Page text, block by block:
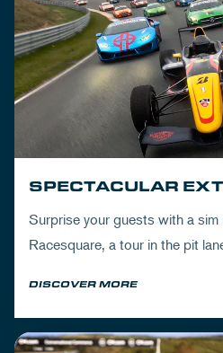
SPECTACULAR
Surprise your guests with a
Racesquare, a tour in the pit
DISCOVER MORE